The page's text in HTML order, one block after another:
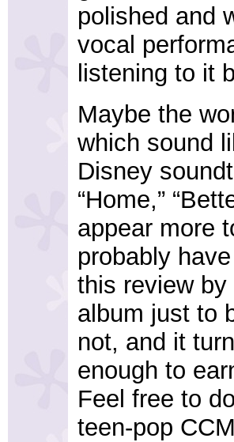
polished and
vocal
listening to it
Maybe the
which sound
Disney
“Home,”
appear more
probably
this review
album just to
not, and it
enough to
Feel free to
teen-pop